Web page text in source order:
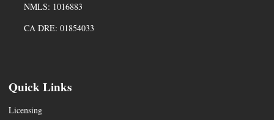
NMLS: 1016883
CA DRE: 01854033
Quick Links
Licensing